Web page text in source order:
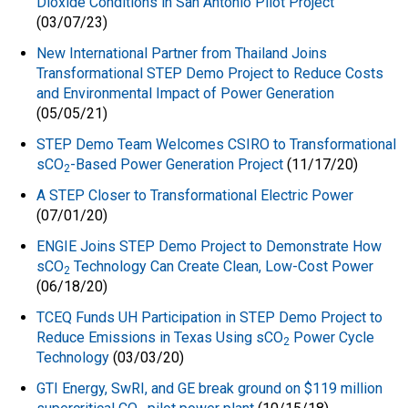
(03/07/23)
New International Partner from Thailand Joins
Transformational STEP Demo Project to Reduce Costs
and Environmental Impact of Power Generation
(05/05/21)
STEP Demo Team Welcomes CSIRO to Transformational
sCO2-Based Power Generation Project (11/17/20)
A STEP Closer to Transformational Electric Power
(07/01/20)
ENGIE Joins STEP Demo Project to Demonstrate How
sCO2 Technology Can Create Clean, Low-Cost Power
(06/18/20)
TCEQ Funds UH Participation in STEP Demo Project to
Reduce Emissions in Texas Using sCO2 Power Cycle
Technology (03/03/20)
GTI Energy, SwRI, and GE break ground on $119 million